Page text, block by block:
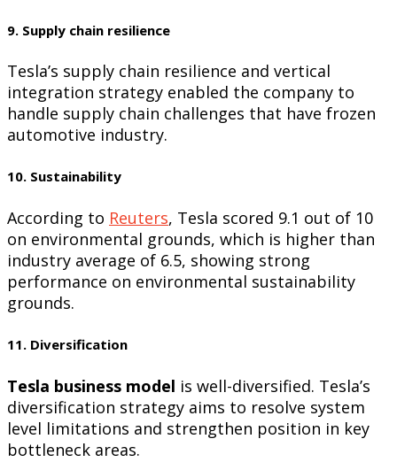
9. Supply chain resilience
Tesla’s supply chain resilience and vertical
integration strategy enabled the company to
handle supply chain challenges that have frozen
automotive industry.
10. Sustainability
According to Reuters, Tesla scored 9.1 out of 10
on environmental grounds, which is higher than
industry average of 6.5, showing strong
performance on environmental sustainability
grounds.
11. Diversification
Tesla business model is well-diversified. Tesla’s
diversification strategy aims to resolve system
level limitations and strengthen position in key
bottleneck areas.